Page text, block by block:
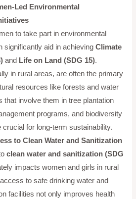
Led Environmental
to take part in environmental
significantly aid in achievingClimate
and Life on Land (SDG 15).
in rural areas, are often the primary
resources like forests and water
that involve them in tree plantation
programs, and biodiversity
crucial for long-term sustainability.
to Clean Water and Sanitization
clean water and sanitization (SDG
impacts women and girls in rural
to safe drinking water and
facilities not only improves health